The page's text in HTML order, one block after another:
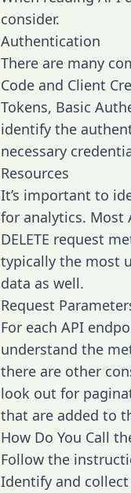
consider.
Authentication
There are many
Code and Client
Tokens, Basic
identify the
necessary
Resources
It’s important to
for analytics. Most
DELETE request
typically the most
data as well.
Request
For each API
understand the
there are other
look out for
that are added to
How Do You Call
Follow the
Identify and